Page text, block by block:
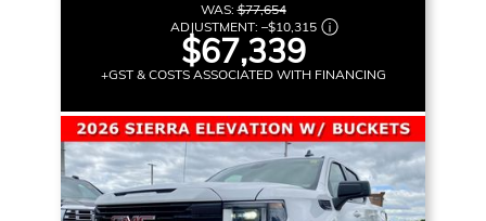
WAS:$77,654
ADJUSTMENT: –$10,315
$67,339
+GST & COSTS ASSOCIATED WITH FINANCING